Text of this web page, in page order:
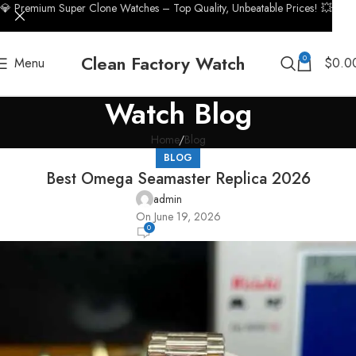
Menu Clean Factory Watch 0 $
Watch Blog
Home Blog
BLOG
Best Omega Seamaster Replica 2026
admin
On June 19, 2026
0
💎 Premium Super Clone Watches – Top Quality, Unbeatable Prices! 💥